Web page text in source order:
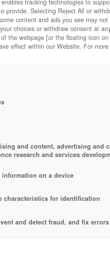
tracking technologies to
provide. Selecting Reject All or
content and ads you see may
choices or withdraw consent at
the webpage [or the floating icon
effect within our Website. For
and content, advertising and
research and services
information on a device
characteristics for identification
and detect fraud, and fix errors
and content